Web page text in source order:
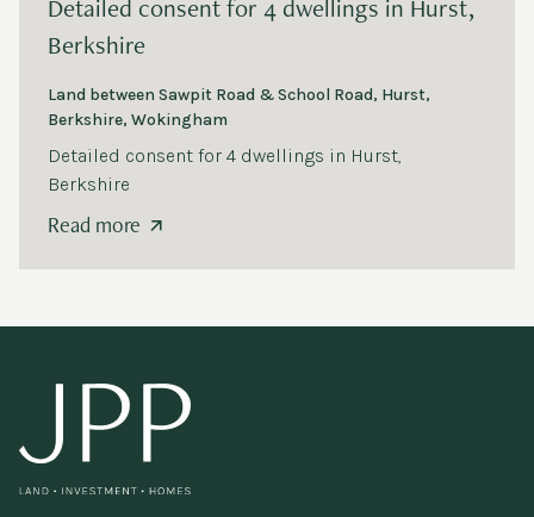
Detailed consent for 4dwellings in Hurst,
Berkshire
Land between Sawpit Road &School Road, Hurst,
Berkshire, Wokingham
Detailed consent for 4 dwellings in Hurst,
Berkshire
Read more